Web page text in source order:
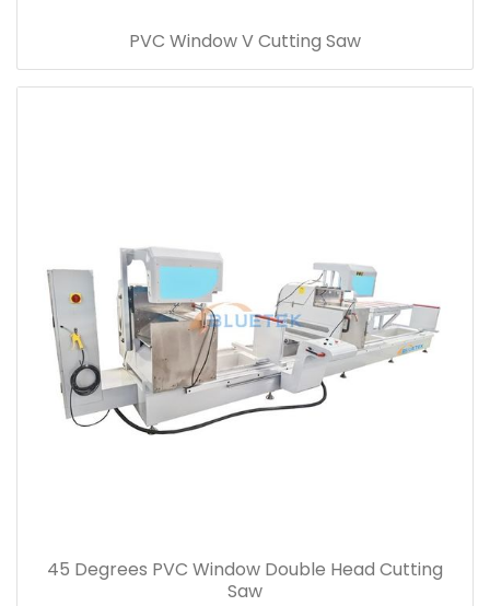
PVC Window V Cutting Saw
45 Degrees PVC Window Double Head Cutting
Saw